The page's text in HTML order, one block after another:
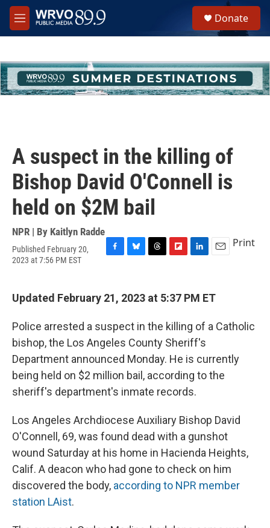
Skip to main content
M
e
h
u
e
Donate
A suspect in the killing of
Bishop David O'Connell is
held on $2M bail
NPR | By Kaitlyn Radde
Published February 20,
2023 at 7:56 PM EST
e
b
o
e
s
y
e
a
s
p
b
a
r
d
k
e
I
n
i
l
Print
Updated February 21, 2023 at 5:37 PM ET
Police arrested a suspect in the killing of a Catholic
bishop, the Los Angeles County Sheriff's
Department announced Monday. He is currently
being held on $2 million bail, according to the
sheriff's department's inmate records.
Los Angeles Archdiocese Auxiliary Bishop David
O'Connell, 69, was found dead with a gunshot
wound Saturday at his home in Hacienda Heights,
Calif. A deacon who had gone to check on him
discovered the body, according to NPR member
station LAist.